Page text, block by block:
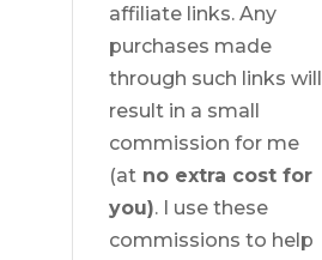
affiliate links. Any
purchases made
through such links will
result in a small
commission for me
(at no extra cost for
you). I use these
commissions to help